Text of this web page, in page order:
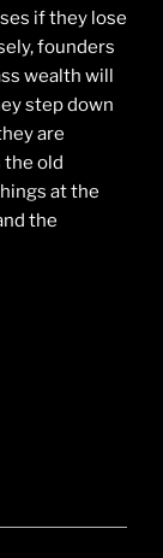
if they lose
founders
wealth will
step down
are
the old
at the
the